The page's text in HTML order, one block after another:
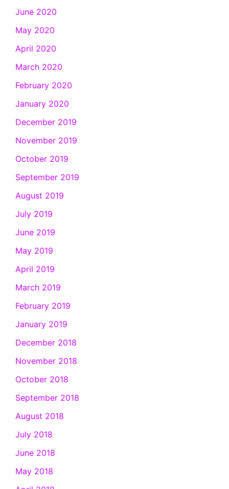
June 2020
May 2020
April 2020
March 2020
February 2020
January 2020
December 2019
November 2019
October 2019
September 2019
August 2019
July 2019
June 2019
May 2019
April 2019
March 2019
February 2019
January 2019
December 2018
November 2018
October 2018
September 2018
August 2018
July 2018
June 2018
May 2018